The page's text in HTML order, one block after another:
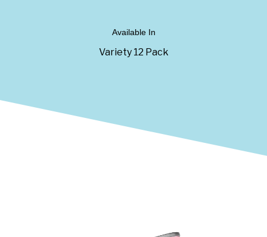
Available In
Variety 12 Pack